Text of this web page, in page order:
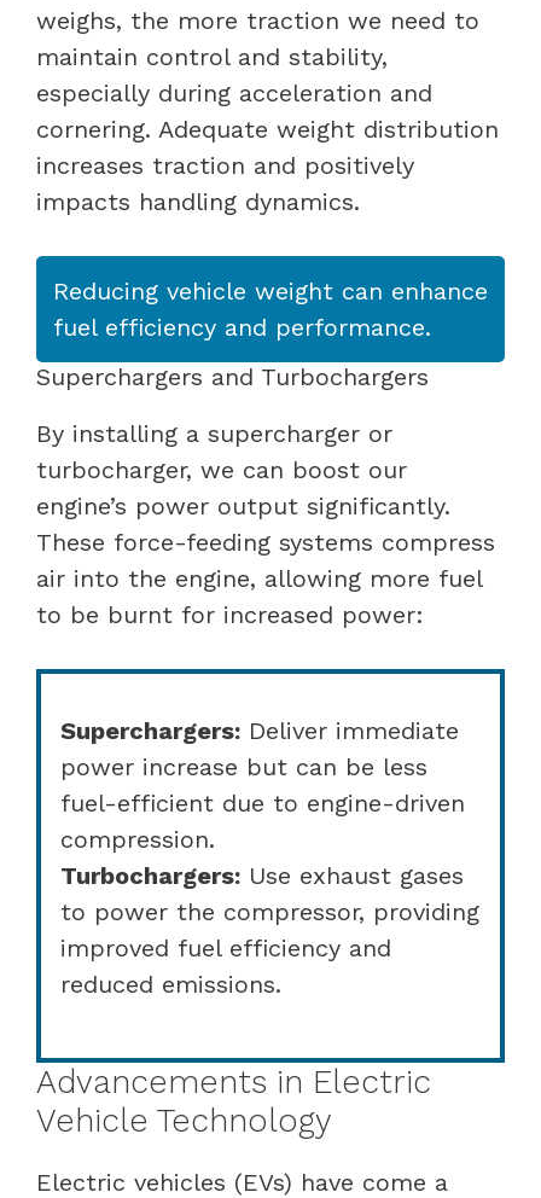
weighs, the more traction we need to
maintain control and stability,
especially during acceleration and
cornering. Adequate weight distribution
increases traction and positively
impacts handling dynamics.
Reducing vehicle weight can enhance
fuel efficiency and performance.
Superchargers and Turbochargers
By installing a supercharger or
turbocharger, we can boost our
engine’s power output significantly.
These force-feeding systems compress
air into the engine, allowing more fuel
to be burnt for increased power:
Superchargers: Deliver immediate
power increase but can be less
fuel-efficient due to engine-driven
compression.
Turbochargers: Use exhaust gases
to power the compressor, providing
improved fuel efficiency and
reduced emissions.
Advancements in Electric
Vehicle Technology
Electric vehicles (EVs) have come a